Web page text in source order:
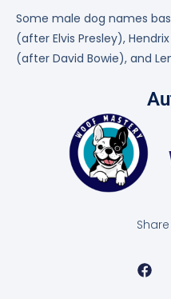
Some male dog names
(after Elvis Presley),
(after David Bowie), and